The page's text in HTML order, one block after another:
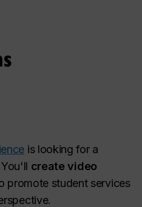
is looking for a
create video
promote student services